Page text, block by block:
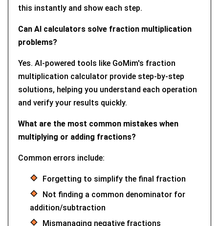
this instantly and show each step.
Can AI calculators solve fraction multiplication
problems?
Yes. AI-powered tools like GoMim's fraction
multiplication calculator provide step-by-step
solutions, helping you understand each operation
and verify your results quickly.
What are the most common mistakes when
multiplying or adding fractions?
Common errors include:
Forgetting to simplify the final fraction
Not finding a common denominator for
addition/subtraction
Mismanaging negative fractions